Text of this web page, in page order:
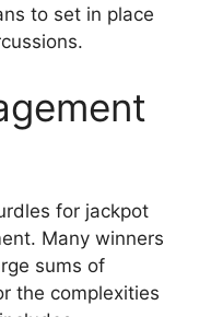
to set in place
for jackpot
Many winners
sums of
the complexities